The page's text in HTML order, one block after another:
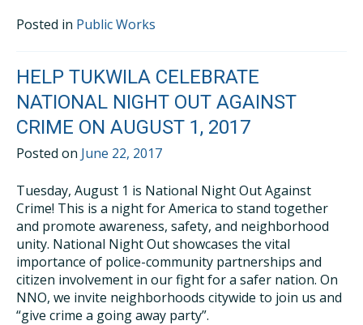
Posted in Public Works
HELP TUKWILA CELEBRATE
NATIONAL NIGHT OUT AGAINST
CRIME ON AUGUST 1, 2017
Posted on June 22, 2017
Tuesday, August 1 is National Night Out Against
Crime! This is a night for America to stand together
and promote awareness, safety, and neighborhood
unity. National Night Out showcases the vital
importance of police-community partnerships and
citizen involvement in our fight for a safer nation. On
NNO, we invite neighborhoods citywide to join us and
“give crime a going away party”.